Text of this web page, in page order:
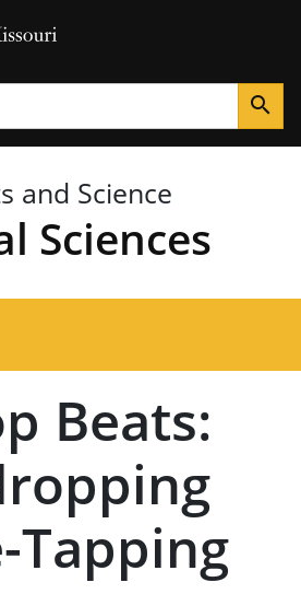
search
and Science
Sciences
Beats:
Tapping